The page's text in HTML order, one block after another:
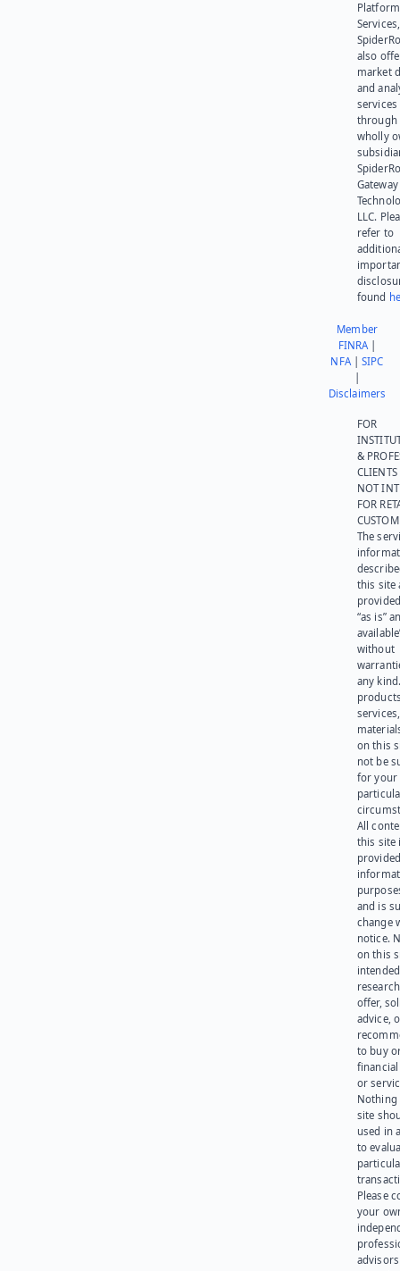
Platform
also
market
and
services
through
wholly
Gateway
LLC.
refer to
found
Member
FINRA|
NFA|SIPC
Disclaimers
FOR
&
NOT
FOR
The
this site
“as is”
without
any
on this
not be
for your
All
this site
and is
change
notice.
on this
offer,
advice,
to buy
or
Nothing
site
used in
to
Please
your
advisors